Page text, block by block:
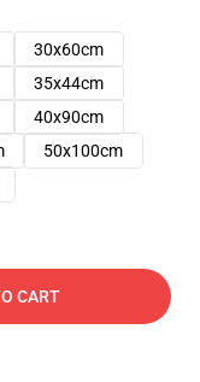
30x60cm
35x44cm
40x90cm
50x100cm
CART